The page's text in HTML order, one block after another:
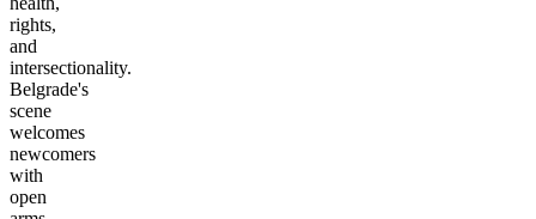
rights,
and
intersectionality.
Belgrade's
scene
welcomes
newcomers
with
open